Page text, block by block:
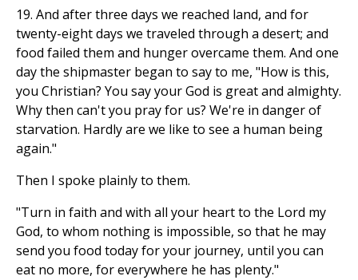
19. And after three days we reached land, and for
twenty-eight days we traveled through a desert; and
food failed them and hunger overcame them. And one
day the shipmaster began to say to me, "How is this,
you Christian? You say your God is great and almighty.
Why then can't you pray for us? We're in danger of
starvation. Hardly are we like to see a human being
again."
Then I spoke plainly to them.
"Turn in faith and with all your heart to the Lord my
God, to whom nothing is impossible, so that he may
send you food today for your journey, until you can
eat no more, for everywhere he has plenty."